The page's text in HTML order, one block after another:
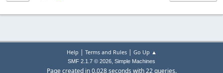
Help Terms and Rules| Go Up ▲
SMF 2.1.7 © 2026, Simple Machines
Page created in 0.028 seconds with 22 queries.